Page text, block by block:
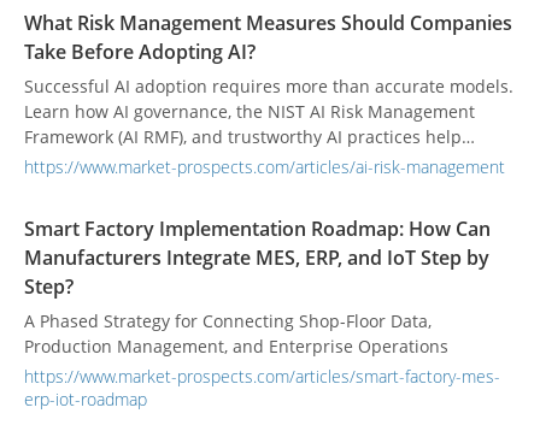
What Risk Management Measures Should Companies
Take Before Adopting AI?
Successful AI adoption requires more than accurate models.
Learn how AI governance, the NIST AI Risk Management
Framework (AI RMF), and trustworthy AI practices help
organizations manage risk, strengthen accountability, and
https://www.market-prospects.com/articles/ai-risk-management
Smart Factory Implementation Roadmap: How Can
Manufacturers Integrate MES, ERP, and IoT Step by
Step?
A Phased Strategy for Connecting Shop-Floor Data,
Production Management, and Enterprise Operations
https://www.market-prospects.com/articles/smart-factory-mes-
erp-iot-roadmap